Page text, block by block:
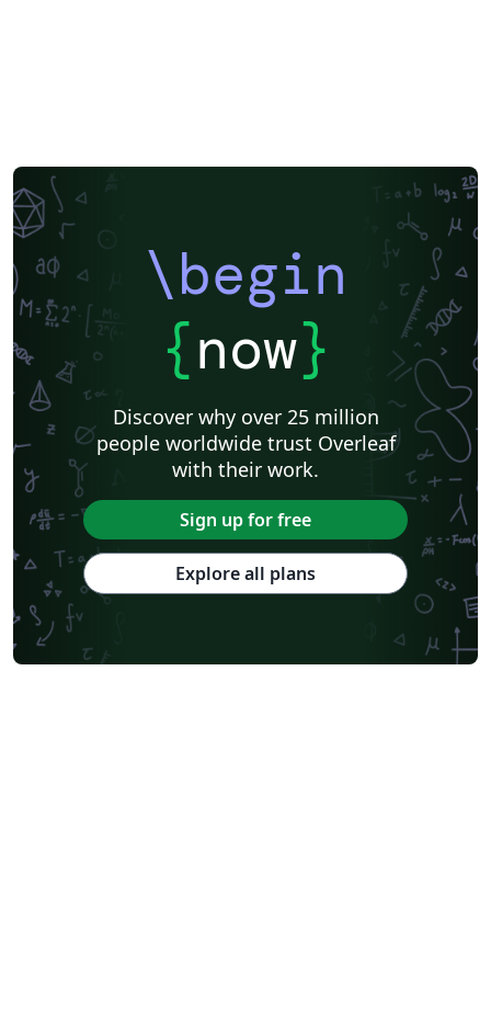
\begin
{now}
Discover why over 25 million
people worldwide trust Overleaf
with their work.
Sign up for free
Explore all plans